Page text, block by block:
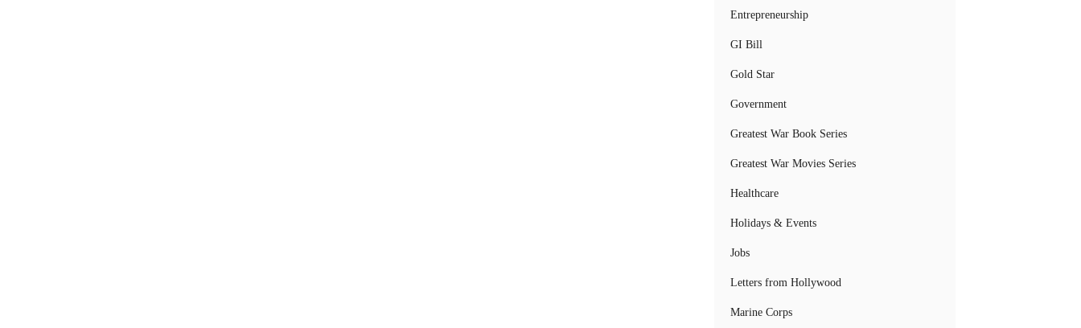
Entrepreneurship
GI Bill
Gold Star
Government
Greatest War Book Series
Greatest War Movies Series
Healthcare
Holidays & Events
Jobs
Letters from Hollywood
Marine Corps